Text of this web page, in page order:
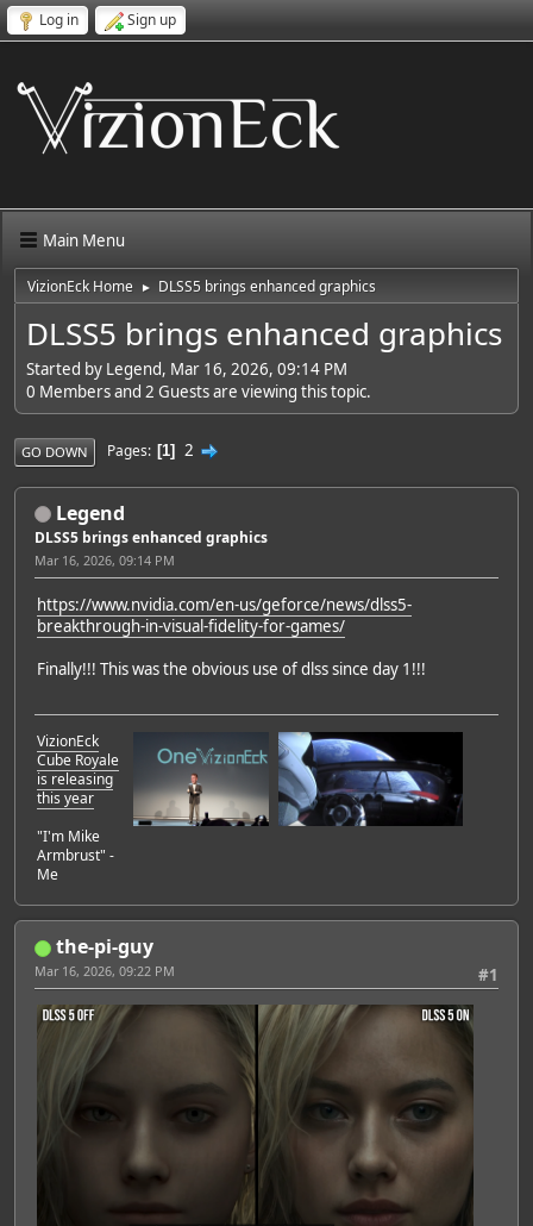
Log in Sign up
Main Menu
VizionEck Home ► DLSS5 brings enhanced graphics
DLSS5 brings enhanced graphics
Started by Legend, Mar 16, 2026, 09:14 PM
0 Members and 2 Guests are viewing this topic.
GO DOWN Pages 1 2
Legend
DLSS5 brings enhanced graphics
Mar 16, 2026, 09:14 PM
https://www.nvidia.com/en-us/geforce/news/dlss5-
breakthrough-in-visual-fidelity-for-games/
Finally!!! This was the obvious use of dlss since day 1!!!
VizionEck
Cube Royale
is releasing
this year
"I'm Mike
Armbrust" -
Me
the-pi-guy
#1
Mar 16, 2026, 09:22 PM